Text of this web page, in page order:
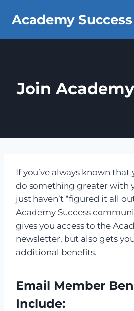
Academy Success
Join
If you’ve always known that
do something greater with
just haven’t “figured it all
Academy Success
gives you access to the
newsletter, but also gets
additional benefits.
Email Member
Include: